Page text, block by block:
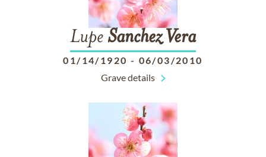
Lupe Sanchez Vera
01/14/1920 - 06/03/2010
Grave details